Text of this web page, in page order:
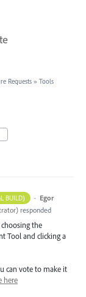
Requests » Tools
BUILD) · Egor
) responded
the
Tool and clicking a
can vote to make it
here